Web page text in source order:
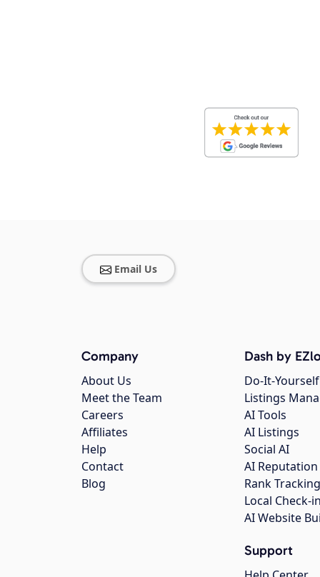
Email Us
Company
About Us
Meet the Team
Careers
Affiliates
Help
Contact
Blog
Dash by
Do-It-
Listings
AI Tools
AI Listings
Social AI
AI Reputation
Rank Tracking
Local Check-
AI Website
Support